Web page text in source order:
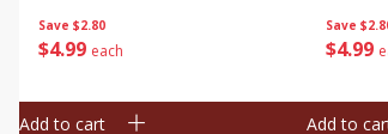
Save $2.80
$4 99 each
Add to cart
Save
$4 99
Add to